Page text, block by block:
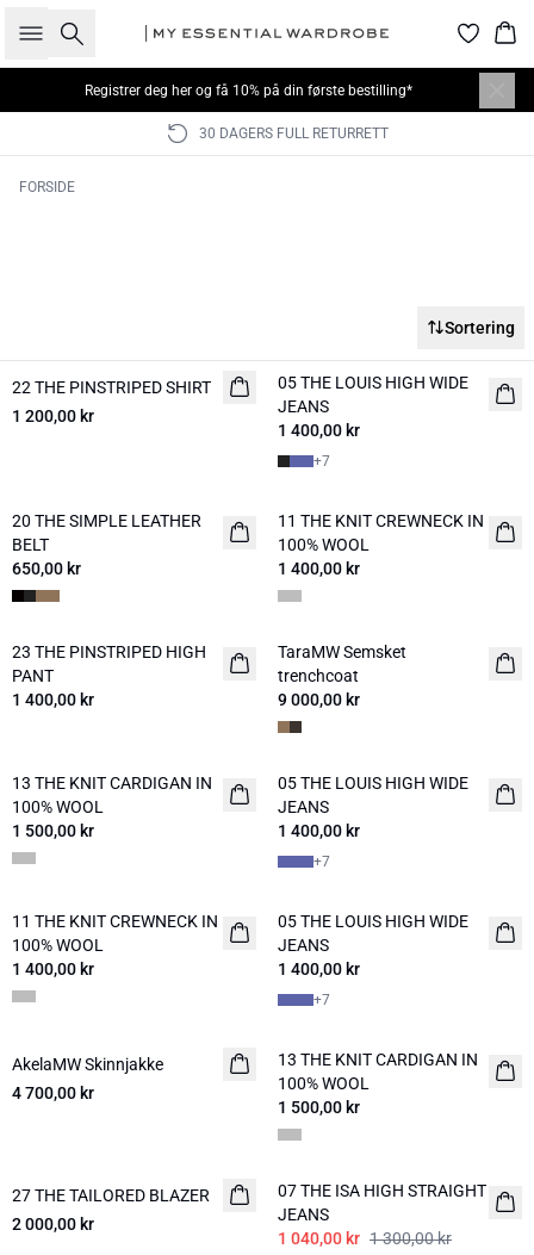
Søk
Registrer deg herog få 10% på din første bestilling*
30 DAGERS FULL RETURRETT
FORSIDE
Sortering
NYHED
22 THE PINSTRIPED SHIRT
1 200,00 kr
NYHED
05 THE LOUIS HIGH WIDE
JEANS
1 400,00 kr
+7
NYHED
20 THE SIMPLE LEATHER
BELT
650,00 kr
NYHED
11 THE KNIT CREWNECK IN
100% WOOL
1 400,00 kr
NYHED
23 THE PINSTRIPED HIGH
PANT
1 400,00 kr
NYHED
TaraMW Semsket
trenchcoat
9 000,00 kr
NYHED
13 THE KNIT CARDIGAN IN
100% WOOL
1 500,00 kr
NYHED
05 THE LOUIS HIGH WIDE
JEANS
1 400,00 kr
+7
NYHED
11 THE KNIT CREWNECK IN
100% WOOL
1 400,00 kr
NYHED
05 THE LOUIS HIGH WIDE
JEANS
1 400,00 kr
+7
NYHED
AkelaMW Skinnjakke
4 700,00 kr
NYHED
13 THE KNIT CARDIGAN IN
100% WOOL
1 500,00 kr
NYHED
27 THE TAILORED BLAZER
2 000,00 kr
-20%
07 THE ISA HIGH STRAIGHT
JEANS
1 040,00 kr 1 300,00 kr